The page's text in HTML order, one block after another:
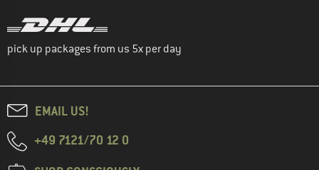
pick up packages from us 5x per day
EMAIL US!
+49 7121/70 12 0